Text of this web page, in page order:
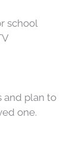
school
and plan to
one.